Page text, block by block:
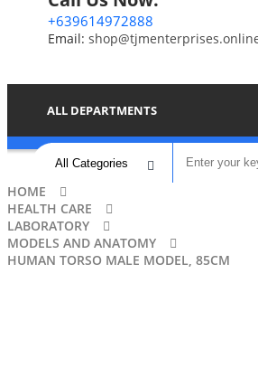
+639614972888
Email:
ALL DEPARTMENTS
HOME
HEALTH CARE
LABORATORY
MODELS AND ANATOMY
HUMAN TORSO MALE MODEL, 85CM